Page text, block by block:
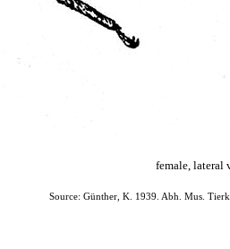
female, lateral
Source: Günther, K. 1939. Abh. Mus.